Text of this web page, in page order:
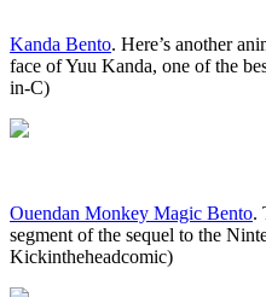
Kanda Bento. Here’s another
face of Yuu Kanda, one of the
in-C)
Ouendan Monkey Magic Bento.
segment of the sequel to the
Kickintheheadcomic)